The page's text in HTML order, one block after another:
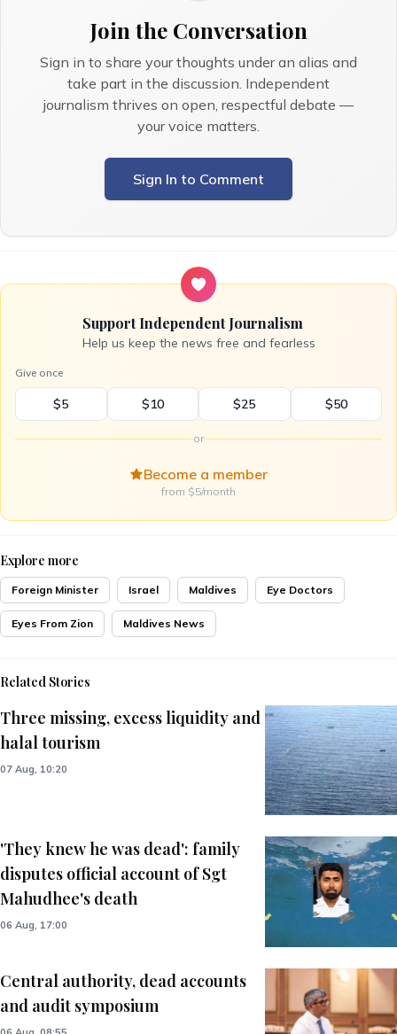
Join the Conversation
Sign in to share your thoughts under an alias and
take part in the discussion. Independent
journalism thrives on open, respectful debate —
your voice matters.
Sign In to Comment
Support Independent Journalism
Help us keep the news free and fearless
Give once
$5 $10 $25 $50
or
Become a member
from $5/month
Explore more
Foreign Minister Israel Maldives Eye Doctors
Eyes From Zion Maldives News
Related Stories
Three missing, excess liquidity and
halal tourism
07 Aug, 10:20
'They knew he was dead': family
disputes official account of Sgt
Mahudhee's death
06 Aug, 17:00
Central authority, dead accounts
and audit symposium